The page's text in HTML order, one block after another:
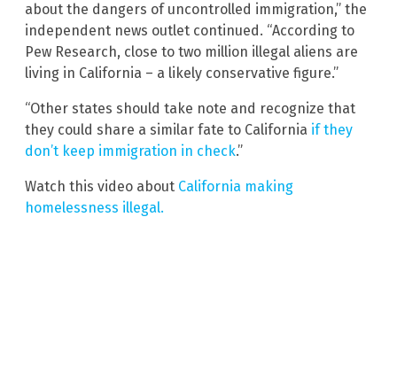
about the dangers of uncontrolled immigration,” the
independent news outlet continued. “According to
Pew Research, close to two million illegal aliens are
living in California – a likely conservative figure.”
“Other states should take note and recognize that
they could share a similar fate to California if they
don’t keep immigration in check.”
Watch this video about California making
homelessness illegal.